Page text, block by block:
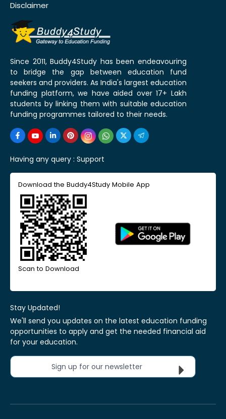
Disclaimer
Since 2011, Buddy4Study has been endeavouring
to bridge the gap between education fund
seekers and providers. As India's largest education
funding platform, we have aided over 17+ Lakh
students by linking them with suitable education
funding programmes tailored to their needs.
Having any query : Support
Download the Buddy4Study Mobile App
Scan to Download
Stay Updated!
We'll send you updates on the latest education funding
opportunities to apply and get the needed financial aid
for your education.
Sign up for our newsletter